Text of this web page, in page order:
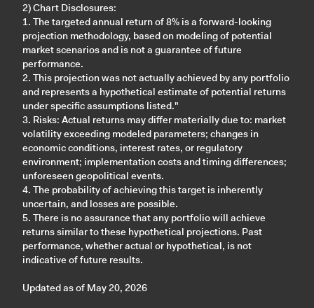
2) Chart Disclosures:
1. The targeted annual return of 8% is a forward-looking
projection methodology, based on modeling of potential
market scenarios and is not a guarantee of future
performance.
2. This projection was not actually achieved by any portfolio
and represents a hypothetical estimate of potential returns
under specific assumptions listed."
3. Risks: Actual returns may differ materially due to: market
volatility exceeding modeled parameters; changes in
economic conditions, interest rates, or regulatory
environment; implementation costs and timing differences;
unforeseen geopolitical events.
4. The probability of achieving this target is inherently
uncertain, and losses are possible.
5. There is no assurance that any portfolio will achieve
returns similar to these hypothetical projections. Past
performance, whether actual or hypothetical, is not
indicative of future results.
Updated as of May 20, 2026